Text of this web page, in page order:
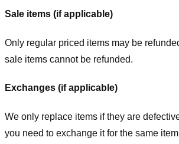
Sale items (if applicable)
Only regular priced items may be
sale items cannot be refunded.
Exchanges (if applicable)
We only replace items if they are
you need to exchange it for the same